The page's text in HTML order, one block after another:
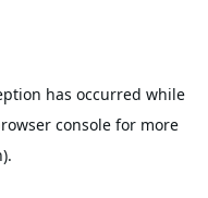
has occurred while
console for more